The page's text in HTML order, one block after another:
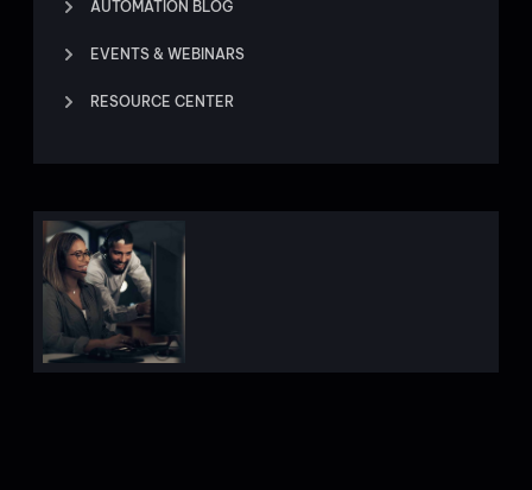
AUTOMATION BLOG
EVENTS & WEBINARS
RESOURCE CENTER